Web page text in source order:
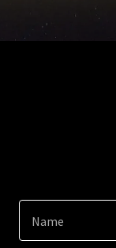
Name